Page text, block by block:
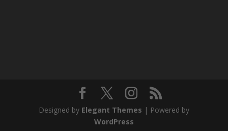
Designed by Elegant Themes | Powered by
WordPress